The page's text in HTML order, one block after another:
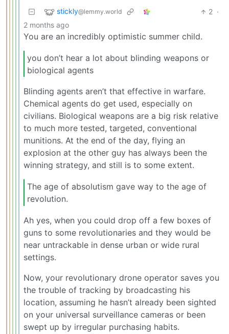
stickly@lemmy.world 2 ·
2 months ago
You are an incredibly optimistic summer child.
you don’t hear a lot about blinding weapons or
biological agents
Blinding agents aren’t that effective in warfare.
Chemical agents do get used, especially on
civilians. Biological weapons are a big risk relative
to much more tested, targeted, conventional
munitions. At the end of the day, flying an
explosion at the other guy has always been the
winning strategy, and still is to some extent.
The age of absolutism gave way to the age of
revolution.
Ah yes, when you could drop off a few boxes of
guns to some revolutionaries and they would be
near untrackable in dense urban or wide rural
settings.
Now, your revolutionary drone operator saves you
the trouble of tracking by broadcasting his
location, assuming he hasn’t already been sighted
on your universal surveillance cameras or been
swept up by irregular purchasing habits.